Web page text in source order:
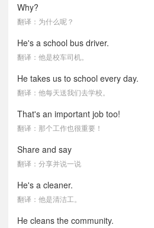
Why?
翻译：为什么呢？
He's a school bus driver.
翻译：他是校车司机。
He takes us to school every day.
翻译：他每天送我们去学校。
That's an important job too!
翻译：那个工作也很重要！
Share and say
翻译：分享并说一说
He's a cleaner.
翻译：他是清洁工。
He cleans the community.